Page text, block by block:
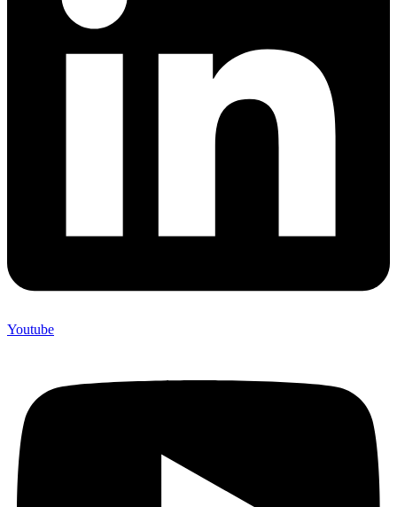
Youtube